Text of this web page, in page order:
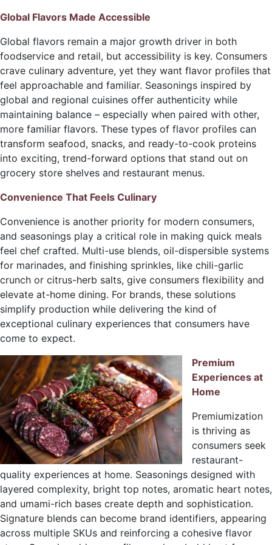
Global Flavors Made Accessible
Global flavors remain a major growth driver in both
foodservice and retail, but accessibility is key. Consumers
crave culinary adventure, yet they want flavor profiles that
feel approachable and familiar. Seasonings inspired by
global and regional cuisines offer authenticity while
maintaining balance – especially when paired with other,
more familiar flavors. These types of flavor profiles can
transform seafood, snacks, and ready-to-cook proteins
into exciting, trend-forward options that stand out on
grocery store shelves and restaurant menus.
Convenience That Feels Culinary
Convenience is another priority for modern consumers,
and seasonings play a critical role in making quick meals
feel chef crafted. Multi-use blends, oil-dispersible systems
for marinades, and finishing sprinkles, like chili-garlic
crunch or citrus-herb salts, give consumers flexibility and
elevate at-home dining. For brands, these solutions
simplify production while delivering the kind of
exceptional culinary experiences that consumers have
come to expect.
Premium
Experiences at
Home
Premiumization
is thriving as
consumers seek
restaurant-
quality experiences at home. Seasonings designed with
layered complexity, bright top notes, aromatic heart notes,
and umami-rich bases create depth and sophistication.
Signature blends can become brand identifiers, appearing
across multiple SKUs and reinforcing a cohesive flavor